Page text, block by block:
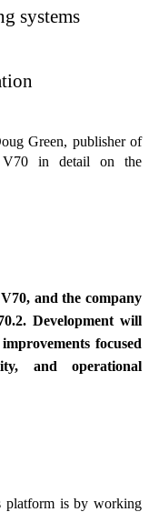
systems
Green, publisher of
V70 in detail on the
and the company
Development will
focused
and operational
platform is by working